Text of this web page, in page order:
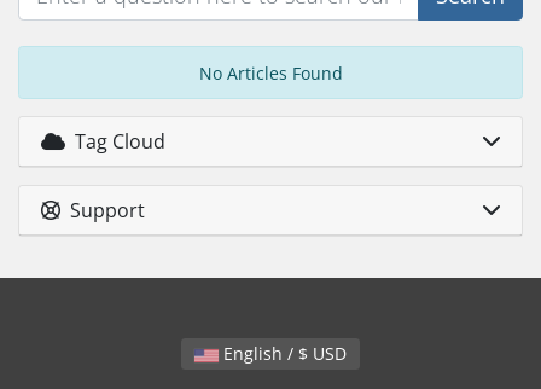
No Articles Found
Tag Cloud
Support
English / $ USD